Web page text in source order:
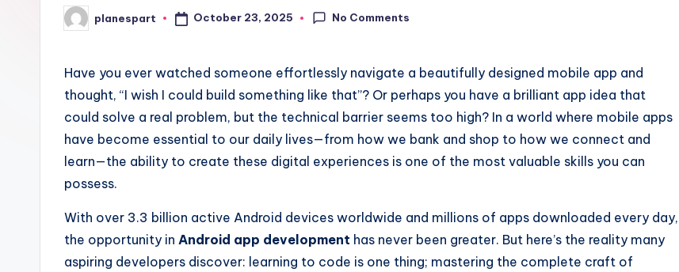
Posted
by
planespart October 23, 2025 No Comments
Have you ever watched someone effortlessly navigate a beautifully designed mobile app and
thought, “I wish I could build something like that”? Or perhaps you have a brilliant app idea that
could solve a real problem, but the technical barrier seems too high? In a world where mobile apps
have become essential to our daily lives—from how we bank and shop to how we connect and
learn—the ability to create these digital experiences is one of the most valuable skills you can
possess.
With over 3.3 billion active Android devices worldwide and millions of apps downloaded every day,
the opportunity in Android app development has never been greater. But here’s the reality many
aspiring developers discover: learning to code is one thing; mastering the complete craft of